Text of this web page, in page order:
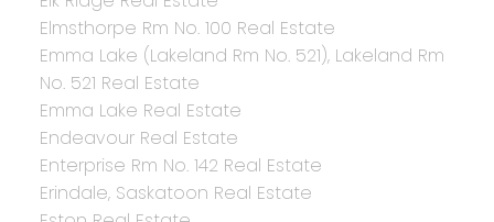
Elmsthorpe Rm No. 100 Real Estate
Emma Lake (Lakeland Rm No. 521), Lakeland Rm
No. 521 Real Estate
Emma Lake Real Estate
Endeavour Real Estate
Enterprise Rm No. 142 Real Estate
Erindale, Saskatoon Real Estate